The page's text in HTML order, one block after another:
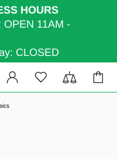
HOURS
OPEN 11AM -
CLOSED